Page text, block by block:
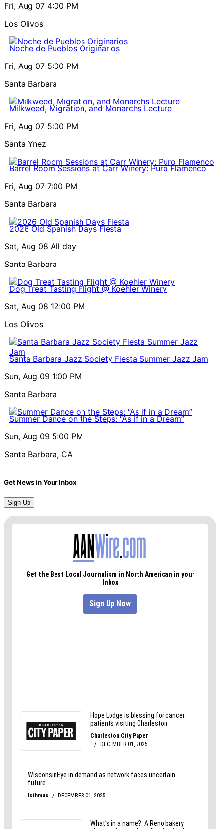
Fri, Aug 07 4:00 PM
Los Olivos
Noche de Pueblos Originarios
Fri, Aug 07 5:00 PM
Santa Barbara
Milkweed, Migration, and Monarchs Lecture
Fri, Aug 07 5:00 PM
Santa Ynez
Barrel Room Sessions at Carr Winery: Puro Flamenco
Fri, Aug 07 7:00 PM
Santa Barbara
2026 Old Spanish Days Fiesta
Sat, Aug 08 All day
Santa Barbara
Dog Treat Tasting Flight @ Koehler Winery
Sat, Aug 08 12:00 PM
Los Olivos
Santa Barbara Jazz Society Fiesta Summer Jazz Jam
Sun, Aug 09 1:00 PM
Santa Barbara
Summer Dance on the Steps: “As if in a Dream”
Sun, Aug 09 5:00 PM
Santa Barbara, CA
Get News in Your Inbox